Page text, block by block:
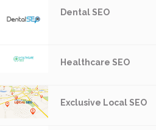
Dental SEO
Healthcare SEO
Exclusive Local SEO